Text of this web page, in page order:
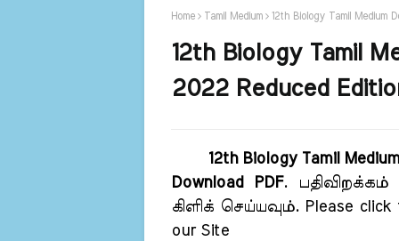
Home Tamil Medium 12th Biology Tamil Medium
12th Biology Tamil
2022 Reduced
12th Biology Tamil
Download PDF.
கிளிக் செய்யவும். Please
our Site